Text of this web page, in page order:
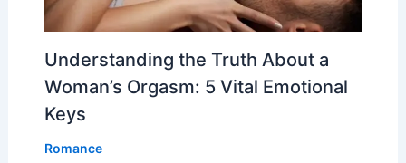
Understanding the Truth About a
Woman’s Orgasm: 5 Vital Emotional
Keys
Romance